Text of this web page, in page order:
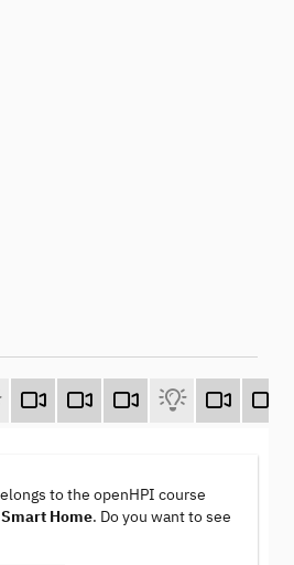
to the openHPI course
Home. Do you want to see